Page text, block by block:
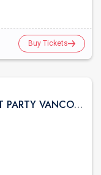
Buy Tickets
FREAKY FRIDAY HALLOWEEN BOAT PARTY VANCOUVER 2026 | LOST IN SEA